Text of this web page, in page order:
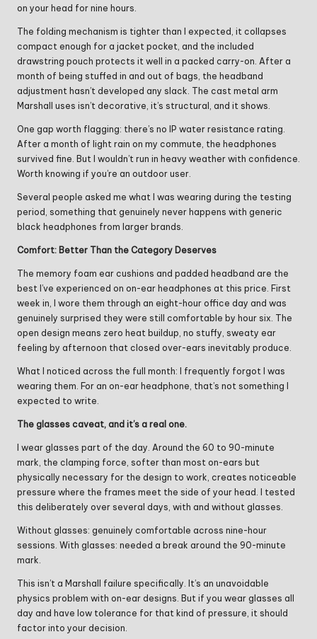
on your head for nine hours.
The folding mechanism is tighter than I expected, it collapses
compact enough for a jacket pocket, and the included
drawstring pouch protects it well in a packed carry-on. After a
month of being stuffed in and out of bags, the headband
adjustment hasn’t developed any slack. The cast metal arm
Marshall uses isn’t decorative, it’s structural, and it shows.
One gap worth flagging: there’s no IP water resistance rating.
After a month of light rain on my commute, the headphones
survived fine. But I wouldn’t run in heavy weather with confidence.
Worth knowing if you’re an outdoor user.
Several people asked me what I was wearing during the testing
period, something that genuinely never happens with generic
black headphones from larger brands.
Comfort: Better Than the Category Deserves
The memory foam ear cushions and padded headband are the
best I’ve experienced on on-ear headphones at this price. First
week in, I wore them through an eight-hour office day and was
genuinely surprised they were still comfortable by hour six. The
open design means zero heat buildup, no stuffy, sweaty ear
feeling by afternoon that closed over-ears inevitably produce.
What I noticed across the full month: I frequently forgot I was
wearing them. For an on-ear headphone, that’s not something I
expected to write.
The glasses caveat, and it’s a real one.
I wear glasses part of the day. Around the 60 to 90-minute
mark, the clamping force, softer than most on-ears but
physically necessary for the design to work, creates noticeable
pressure where the frames meet the side of your head. I tested
this deliberately over several days, with and without glasses.
Without glasses: genuinely comfortable across nine-hour
sessions. With glasses: needed a break around the 90-minute
mark.
This isn’t a Marshall failure specifically. It’s an unavoidable
physics problem with on-ear designs. But if you wear glasses all
day and have low tolerance for that kind of pressure, it should
factor into your decision.